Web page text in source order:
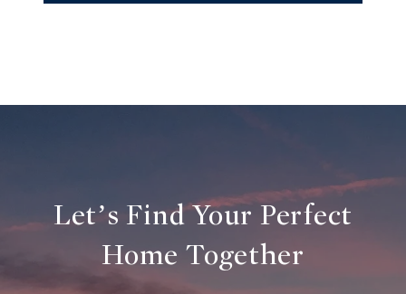
Let’s Find Your Perfect
Home Together